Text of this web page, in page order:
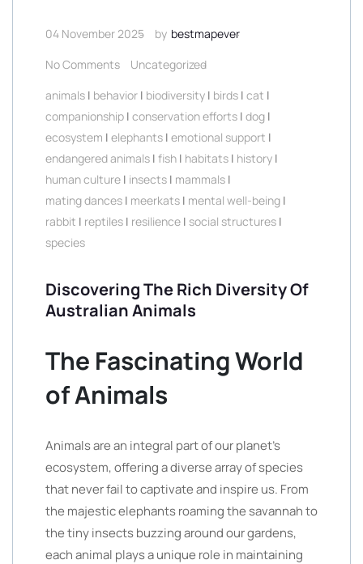
04 November 2025 by bestmapever
No Comments
Uncategorized
animals | behavior | biodiversity | birds | cat |
companionship | conservation efforts | dog |
ecosystem | elephants | emotional support |
endangered animals | fish | habitats | history |
human culture | insects | mammals |
mating dances | meerkats | mental well-being |
rabbit | reptiles | resilience | social structures |
species
Discovering The Rich Diversity Of
Australian Animals
The Fascinating World
of Animals
Animals are an integral part of our planet’s
ecosystem, offering a diverse array of species
that never fail to captivate and inspire us. From
the majestic elephants roaming the savannah to
the tiny insects buzzing around our gardens,
each animal plays a unique role in maintaining